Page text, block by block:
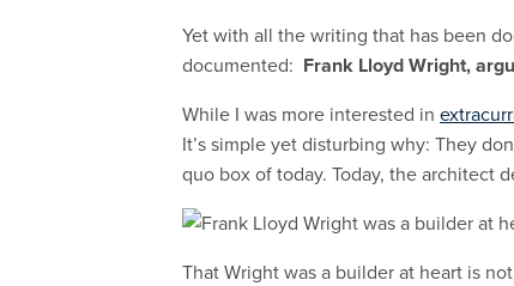
Yet with all the writing that has been
documented: Frank Lloyd Wright,
While I was more interested in
It’s simple yet disturbing why: They
quo box of today. Today, the architect
That Wright was a builder at heart is